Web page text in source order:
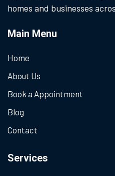
homes and businesses
Main Menu
Home
About Us
Book a Appointment
Blog
Contact
Services